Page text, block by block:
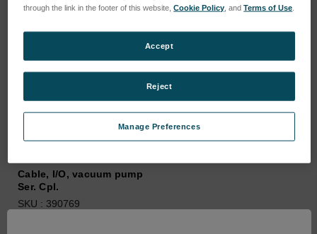
Cable, I/O, vacuum pump
Ser. Cpl.
SKU : 390769
through the link in the footer of this website,Cookie Policy , andTerms of Use
Manage Preferences
Reject
Accept